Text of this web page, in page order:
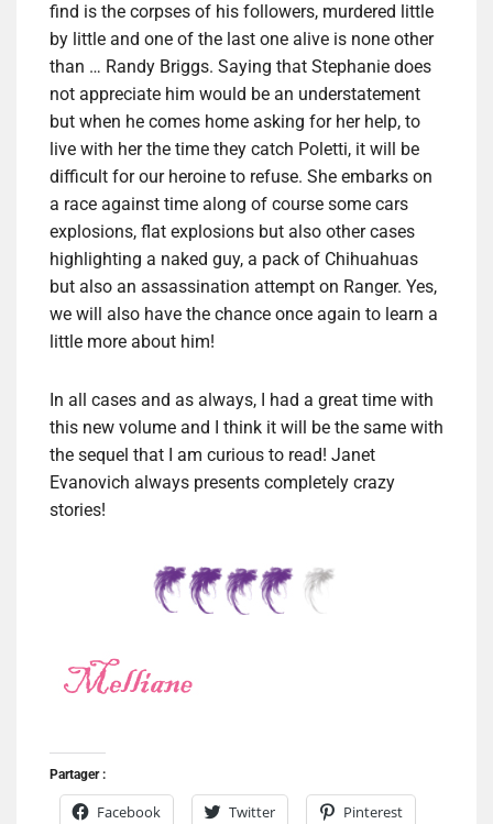
find is the corpses of his followers, murdered little
by little and one of the last one alive is none other
than … Randy Briggs. Saying that Stephanie does
not appreciate him would be an understatement
but when he comes home asking for her help, to
live with her the time they catch Poletti, it will be
difficult for our heroine to refuse. She embarks on
a race against time along of course some cars
explosions, flat explosions but also other cases
highlighting a naked guy, a pack of Chihuahuas
but also an assassination attempt on Ranger. Yes,
we will also have the chance once again to learn a
little more about him!
In all cases and as always, I had a great time with
this new volume and I think it will be the same with
the sequel that I am curious to read! Janet
Evanovich always presents completely crazy
stories!
Partager :
Facebook Twitter Pinterest